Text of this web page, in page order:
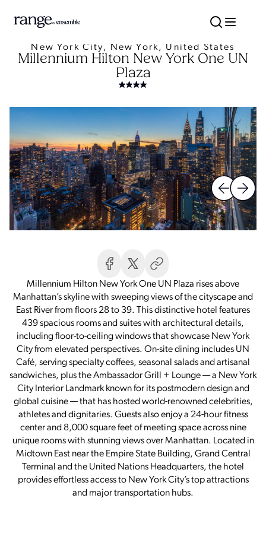
New York City, New York, United States
Millennium Hilton New York One UN
Plaza
Millennium Hilton New York One UN Plaza rises above
Manhattan’s skyline with sweeping views of the cityscape and
East River from floors 28 to 39. This distinctive hotel features
439 spacious rooms and suites with architectural details,
including floor-to-ceiling windows that showcase New York
City from elevated perspectives. On-site dining includes UN
Café, serving specialty coffees, seasonal salads and artisanal
sandwiches, plus the Ambassador Grill + Lounge — a New York
City Interior Landmark known for its postmodern design and
global cuisine — that has hosted world-renowned celebrities,
athletes and dignitaries. Guests also enjoy a 24-hour fitness
center and 8,000 square feet of meeting space across nine
unique rooms with stunning views over Manhattan. Located in
Midtown East near the Empire State Building, Grand Central
Terminal and the United Nations Headquarters, the hotel
provides effortless access to New York City’s top attractions
and major transportation hubs.